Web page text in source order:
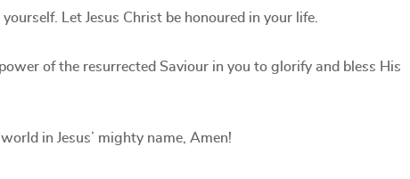
Let Jesus Christ be honoured in your life.
of the resurrected Saviour in you to glorify and bless His
in Jesus’ mighty name, Amen!